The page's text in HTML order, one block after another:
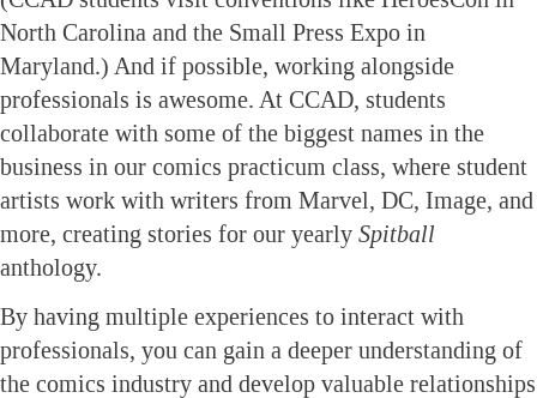
North Carolina and the Small Press Expo in
Maryland.) And if possible, working alongside
professionals is awesome. At CCAD, students
collaborate with some of the biggest names in the
business in our comics practicum class, where student
artists work with writers from Marvel, DC, Image, and
more, creating stories for our yearly Spitball
anthology.
By having multiple experiences to interact with
professionals, you can gain a deeper understanding of
the comics industry and develop valuable relationships